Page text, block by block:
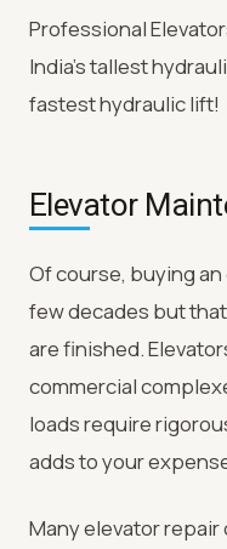
Professional
India’s tallest
fastest hydraulic lift!
Elevator
Of course, buying
few decades but
are finished.
commercial
loads require
adds to your
Many elevator